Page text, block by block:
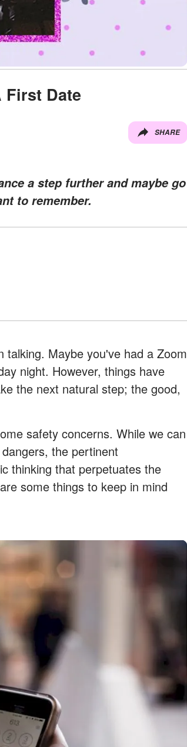
First Date
SHARE
a step further and maybe go
to remember.
talking. Maybe you've had a Zoom
night. However, things have
the next natural step; the good,
safety concerns. While we can
the pertinent
thinking that perpetuates the
some things to keep in mind